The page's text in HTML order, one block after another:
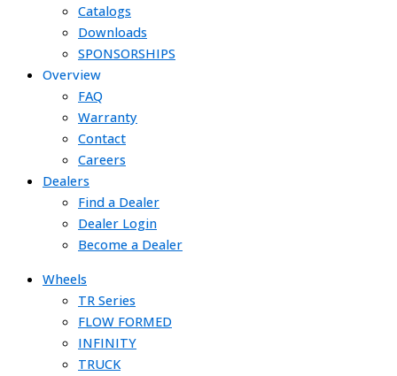
Catalogs
Downloads
SPONSORSHIPS
Overview
FAQ
Warranty
Contact
Careers
Dealers
Find a Dealer
Dealer Login
Become a Dealer
Wheels
TR Series
FLOW FORMED
INFINITY
TRUCK